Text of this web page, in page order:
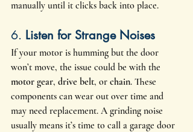
manually until it clicks back into place.
6. Listen for Strange Noises
If your motor is humming but the door
won’t move, the issue could be with the
motor gear, drive belt, or chain. These
components can wear out over time and
may need replacement. A grinding noise
usually means it’s time to call a garage door